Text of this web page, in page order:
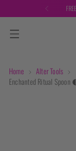
Home
Alter Tools
Enchanted Ritual Spoon